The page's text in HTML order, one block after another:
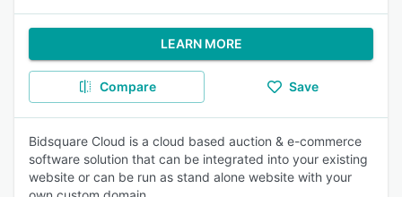
LEARN MORE
Compare Save
Bidsquare Cloud is a cloud based auction & e-commerce
software solution that can be integrated into your existing
website or can be run as stand alone website with your